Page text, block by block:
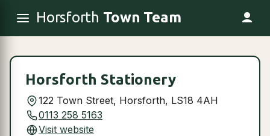
Horsforth Town Team
Horsforth Stationery
122 Town Street, Horsforth, LS18 4AH
0113 258 5163
Visit website